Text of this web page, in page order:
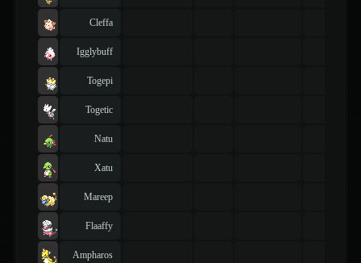
Cleffa
Igglybuff
Togepi
Togetic
Natu
Xatu
Mareep
Flaaffy
Ampharos